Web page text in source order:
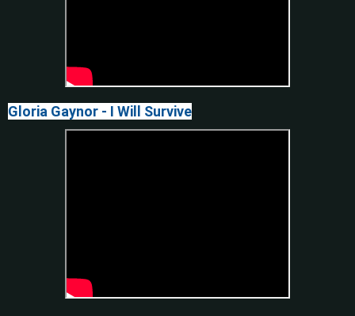
Gloria Gaynor - I Will Survive